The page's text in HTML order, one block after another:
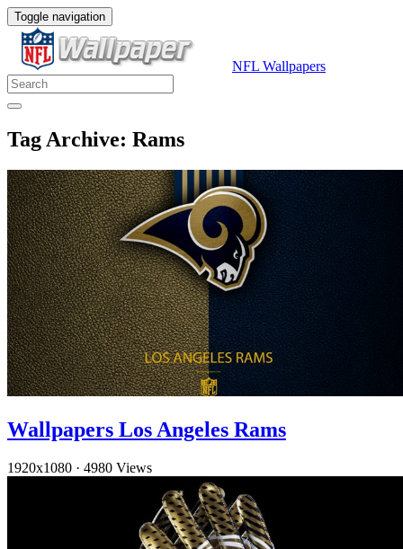
Toggle navigation
NFL Wallpapers
Tag Archive: Rams
Wallpapers Los Angeles Rams
1920x1080 · 4980 Views